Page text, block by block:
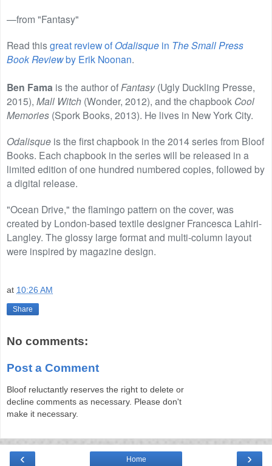
—from "Fantasy"
Read thisgreat review of Odalisque in The Small Press
Book Reviewby Erik Noonan.
Ben Fama is the author of Fantasy (Ugly Duckling Presse,
2015), Mall Witch (Wonder, 2012), and the chapbook Cool
Memories (Spork Books, 2013). He lives in New York City.
Odalisque is the first chapbook in the 2014 series from Bloof
Books. Each chapbook in the series will be released in a
limited edition of one hundred numbered copies, followed by
a digital release.
"Ocean Drive," the flamingo pattern on the cover, was
created by London-based textile designer Francesca Lahiri-
Langley. The glossy large format and multi-column layout
were inspired by magazine design.
at 10:26 AM
Share
No comments:
Post a Comment
Bloof reluctantly reserves the right to delete or
decline comments as necessary. Please don't
make it necessary.
‹ ›
Home